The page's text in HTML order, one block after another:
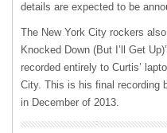
details are expected to be
The New York City rockers
Knocked Down (But I’ll Get
recorded entirely to Curtis’
City. This is his final recording
in December of 2013.